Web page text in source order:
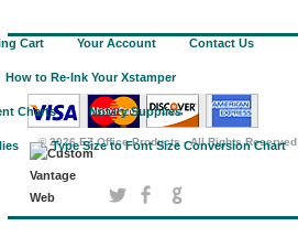
© 2026 EZ Office Products - All Rights Reserved
Cart Your Account Contact Us
How to Re-Ink Your Xstamper
Charts Notary Supplies
Type Size to Font Size Conversion Chart